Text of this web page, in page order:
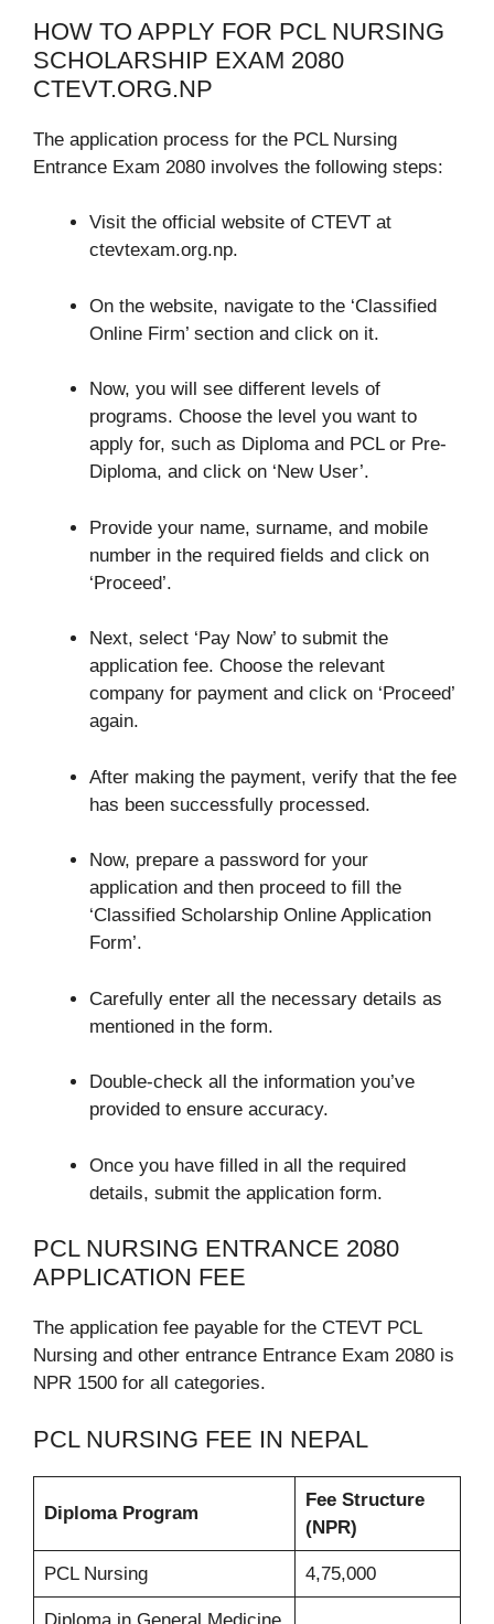
HOW TO APPLY FOR PCL NURSING
SCHOLARSHIP EXAM 2080
CTEVT.ORG.NP
The application process for the PCL Nursing
Entrance Exam 2080 involves the following steps:
Visit the official website of CTEVT at
ctevtexam.org.np.
On the website, navigate to the ‘Classified
Online Firm’ section and click on it.
Now, you will see different levels of
programs. Choose the level you want to
apply for, such as Diploma and PCL or Pre-
Diploma, and click on ‘New User’.
Provide your name, surname, and mobile
number in the required fields and click on
‘Proceed’.
Next, select ‘Pay Now’ to submit the
application fee. Choose the relevant
company for payment and click on ‘Proceed’
again.
After making the payment, verify that the fee
has been successfully processed.
Now, prepare a password for your
application and then proceed to fill the
‘Classified Scholarship Online Application
Form’.
Carefully enter all the necessary details as
mentioned in the form.
Double-check all the information you’ve
provided to ensure accuracy.
Once you have filled in all the required
details, submit the application form.
PCL NURSING ENTRANCE 2080
APPLICATION FEE
The application fee payable for the CTEVT PCL
Nursing and other entrance Entrance Exam 2080 is
NPR 1500 for all categories.
PCL NURSING FEE IN NEPAL
Diploma Program
Fee Structure
(NPR)
PCL Nursing 4,75,000
Diploma in General Medicine